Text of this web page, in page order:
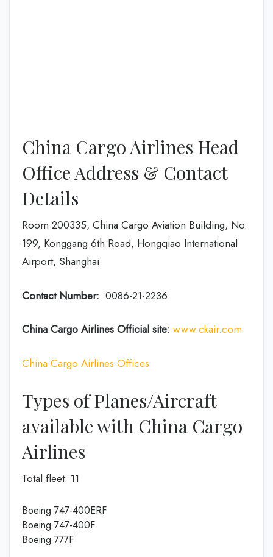
China Cargo Airlines Head
Office Address & Contact
Details
Room 200335, China Cargo Aviation Building, No.
199, Konggang 6th Road, Hongqiao International
Airport, Shanghai
Contact Number: 0086-21-2236
China Cargo Airlines Official site: www.ckair.com
China Cargo Airlines Offices
Types of Planes/Aircraft
available with China Cargo
Airlines
Total fleet: 11
Boeing 747-400ERF
Boeing 747-400F
Boeing 777F